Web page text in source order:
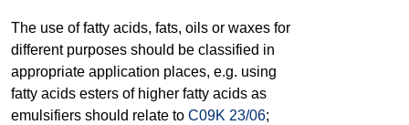
The use of fatty acids, fats, oils or waxes for
different purposes should be classified in
appropriate application places, e.g. using
fatty acids esters of higher fatty acids as
emulsifiers should relate to C09K 23/06;